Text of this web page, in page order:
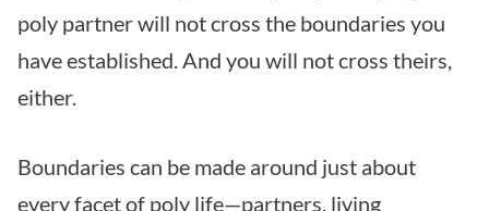
poly partner will not cross the boundaries you
have established. And you will not cross theirs,
either.
Boundaries can be made around just about
every facet of poly life—partners, living